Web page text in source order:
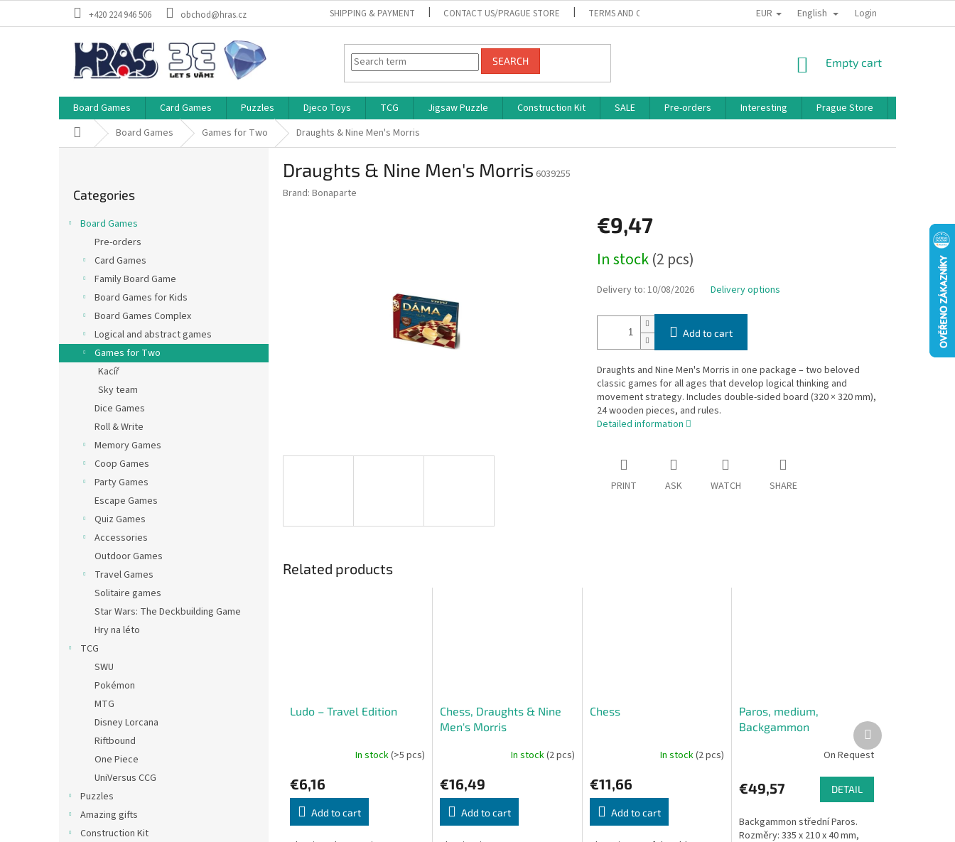
+420 224 946 506 obchod@hras.cz SHIPPING & PAYMENT CONTACT US/PRAGUE STORE TERMS AND CONDITIONS PRIVACY POLICY BONUS PROGRAM
EUR English Login
SEARCH
SHOPPING
Empty cart
Board Games Card Games Puzzles Djeco Toys TCG Jigsaw Puzzle Construction Kit SALE Pre-orders Interesting Prague Store
Home Board Games Games for Two Draughts & Nine Men's Morris
categories
Categories
Board Games
Pre-orders
Card Games
Family Board Game
Board Games for Kids
Board Games Complex
Logical and abstract games
Games for Two
Kacíř
Sky team
Dice Games
Roll & Write
Memory Games
Coop Games
Party Games
Escape Games
Quiz Games
Accessories
Outdoor Games
Travel Games
Solitaire games
Star Wars: The Deckbuilding Game
Hry na léto
TCG
SWU
Pokémon
MTG
Disney Lorcana
Riftbound
One Piece
UniVersus CCG
Puzzles
Amazing gifts
Construction Kit
Draughts & Nine Men's Morris 6039255
Brand: Bonaparte
€9,47
price:
In stock(2 pcs)
Delivery to: 10/08/2026 Delivery options
Add to cart
Draughts and Nine Men's Morris in one package – two beloved
classic games for all ages that develop logical thinking and
movement strategy. Includes double-sided board (320 × 320 mm),
24 wooden pieces, and rules.
Detailed information
PRINT ASK WATCH SHARE
Related products
Ludo – Travel Edition
In stock(>5 pcs)
€6,16
Add to cart
Chess, Draughts & Nine
Men's Morris
In stock(2 pcs)
€16,49
Add to cart
Chess
In stock(2 pcs)
€11,66
Add to cart
Paros, medium,
Backgammon
On Request
€49,57 DETAIL
Backgammon střední Paros.
Rozměry: 335 x 210 x 40 mm,
Next
product